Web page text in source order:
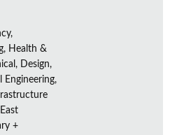
Health &
Design,
Engineering,
+